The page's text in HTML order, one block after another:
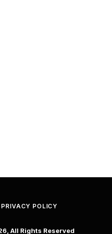
PRIVACY POLICY
All Rights Reserved